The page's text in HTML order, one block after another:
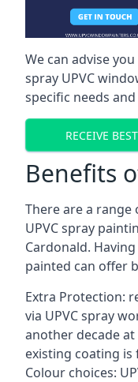
We can advise
spray UPVC
specific needs
RECEIVE
Benefits
There are a range
UPVC spray
Cardonald.
painted can offer
Extra Protection:
via UPVC spray
another decade
existing coating
Colour choices: